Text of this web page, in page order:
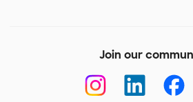
Join our